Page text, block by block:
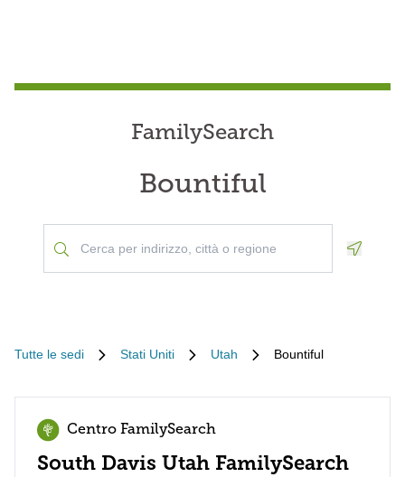
FamilySearch
Bountiful
Tutte le sedi Stati Uniti Utah Bountiful
Centro FamilySearch
South Davis Utah FamilySearch